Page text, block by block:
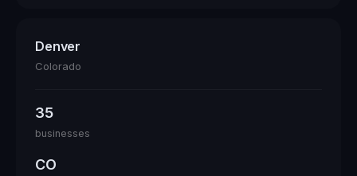
Denver
Colorado
35
businesses
CO